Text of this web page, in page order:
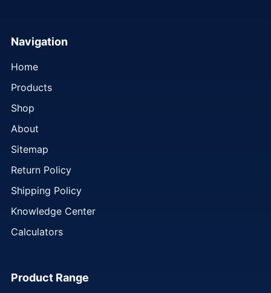
Navigation
Home
Products
Shop
About
Sitemap
Return Policy
Shipping Policy
Knowledge Center
Calculators
Product Range